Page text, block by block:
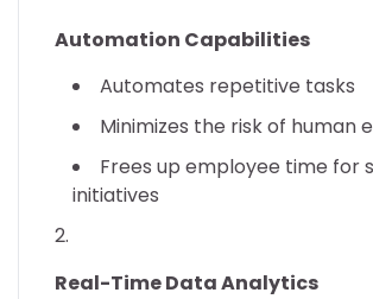
Automation Capabilities
Automates repetitive tasks
Minimizes the risk of human
Frees up employee time for
initiatives
Real-Time Data Analytics